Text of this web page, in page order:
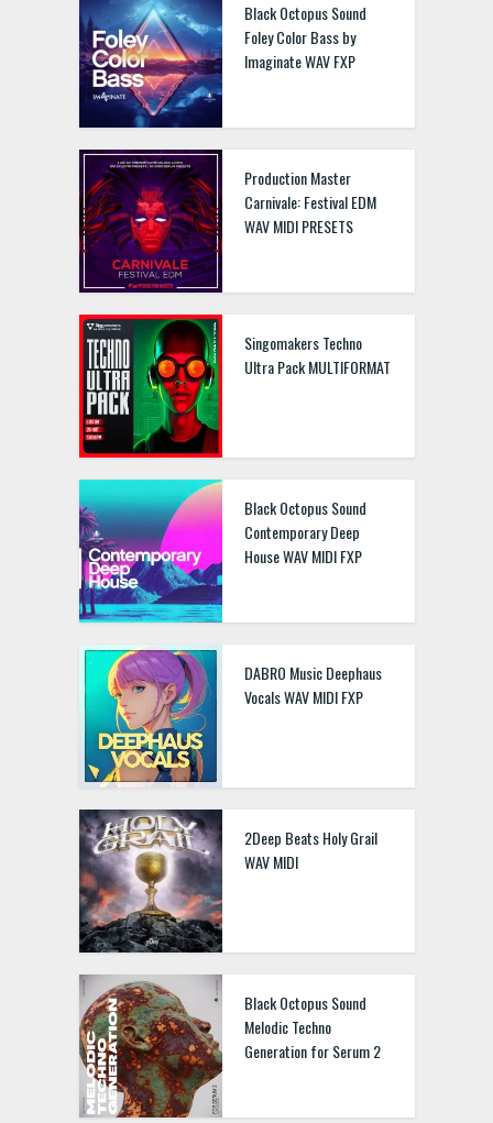
Black Octopus Sound
Foley Color Bass by
Imaginate WAV FXP
Production Master
Carnivale: Festival EDM
WAV MIDI PRESETS
Singomakers Techno
Ultra Pack MULTIFORMAT
Black Octopus Sound
Contemporary Deep
House WAV MIDI FXP
DABRO Music Deephaus
Vocals WAV MIDI FXP
2Deep Beats Holy Grail
WAV MIDI
Black Octopus Sound
Melodic Techno
Generation for Serum 2